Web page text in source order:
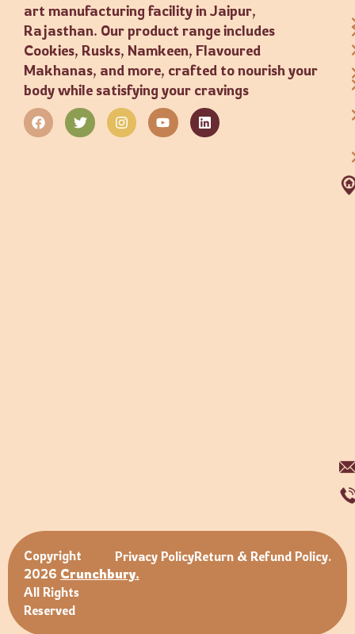
art manufacturing facility in Jaipur,
Rajasthan. Our product range includes
Cookies, Rusks, Namkeen, Flavoured
Makhanas, and more, crafted to nourish your
body while satisfying your cravings
Copyright
2026 Crunchbury.
All Rights
Reserved
Privacy PolicyReturn & Refund Policy.